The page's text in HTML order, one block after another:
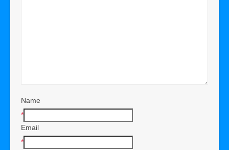
Name
*
Email
*